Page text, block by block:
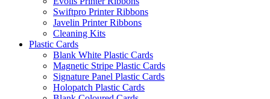
Swiftpro Printer Ribbons
Javelin Printer Ribbons
Cleaning Kits
Plastic Cards
Blank White Plastic Cards
Magnetic Stripe Plastic Cards
Signature Panel Plastic Cards
Holopatch Plastic Cards